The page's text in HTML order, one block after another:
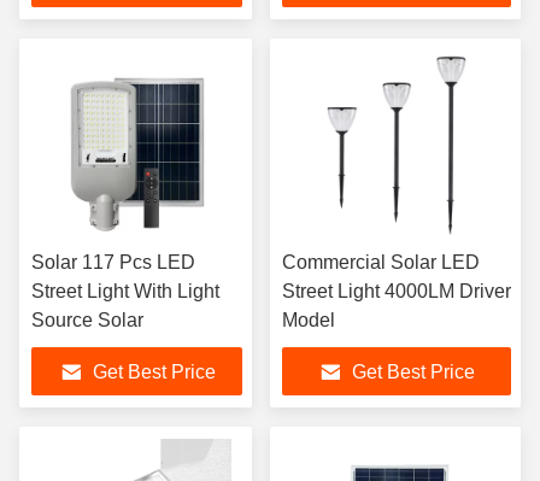
Solar 117 Pcs LED
Street Light With Light
Source Solar
Get Best Price
Commercial Solar LED
Street Light 4000LM Driver
Model
Get Best Price